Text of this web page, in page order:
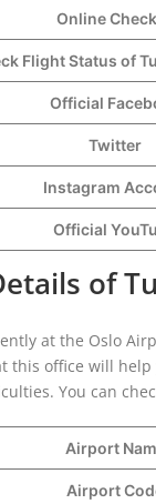
Online
Flight Status of
Official
Twitter
Instagram
Official
of
at the Oslo
this office will
You can
Airport
Airport